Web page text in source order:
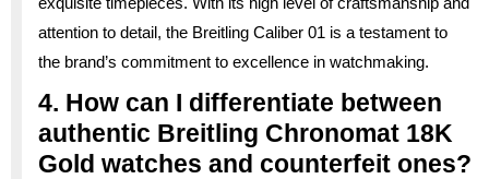
attention to detail, the Breitling Caliber 01 is a testament to
the brand’s commitment to excellence in watchmaking.
4. How can I differentiate between
authentic Breitling Chronomat 18K
Gold watches and counterfeit ones?